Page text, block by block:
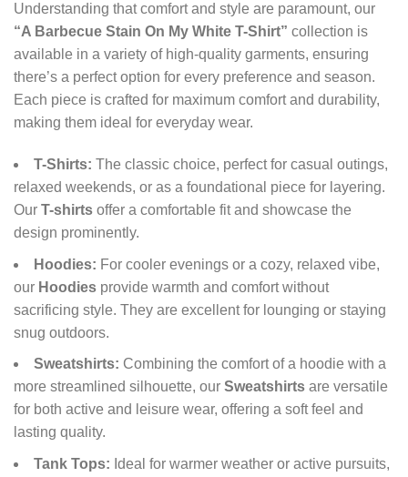
Understanding that comfort and style are paramount, our
“A Barbecue Stain On My White T-Shirt” collection is
available in a variety of high-quality garments, ensuring
there’s a perfect option for every preference and season.
Each piece is crafted for maximum comfort and durability,
making them ideal for everyday wear.
T-Shirts: The classic choice, perfect for casual outings,
relaxed weekends, or as a foundational piece for layering.
Our T-shirts offer a comfortable fit and showcase the
design prominently.
Hoodies: For cooler evenings or a cozy, relaxed vibe,
our Hoodies provide warmth and comfort without
sacrificing style. They are excellent for lounging or staying
snug outdoors.
Sweatshirts: Combining the comfort of a hoodie with a
more streamlined silhouette, our Sweatshirts are versatile
for both active and leisure wear, offering a soft feel and
lasting quality.
Tank Tops: Ideal for warmer weather or active pursuits,